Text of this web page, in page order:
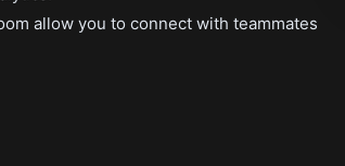
allow you to connect with teammates